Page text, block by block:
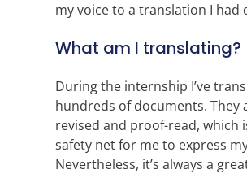
my voice to a translation I had
What am I translating?
During the internship I’ve
hundreds of documents. They
revised and proof-read, which
safety net for me to express
Nevertheless, it’s always a